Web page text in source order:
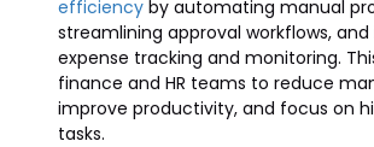
efficiency by automating manual
streamlining approval workflows,
expense tracking and monitoring.
finance and HR teams to reduce
improve productivity, and focus on
tasks.